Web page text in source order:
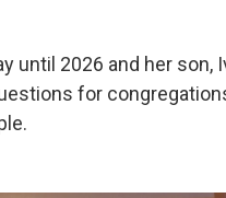
until 2026 and her son,
for